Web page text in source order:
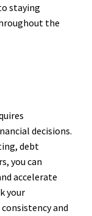
staying
the
decisions.
debt
you can
accelerate
your
and